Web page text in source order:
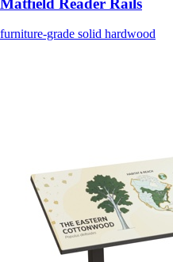
furniture-grade solid hardwood